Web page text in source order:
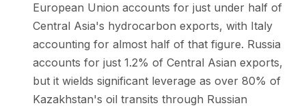
European Union accounts for just under half of
Central Asia's hydrocarbon exports, with Italy
accounting for almost half of that figure. Russia
accounts for just 1.2% of Central Asian exports,
but it wields significant leverage as over 80% of
Kazakhstan's oil transits through Russian